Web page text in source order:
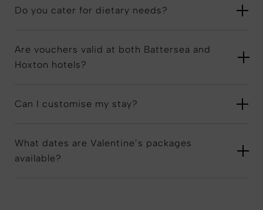
Do you cater for dietary needs?
Are vouchers valid at both Battersea and
Hoxton hotels?
Can I customise my stay?
What dates are Valentine’s packages
available?